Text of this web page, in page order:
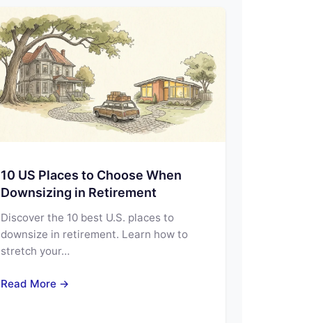
10 US Places to Choose When
Downsizing in Retirement
Discover the 10 best U.S. places to
downsize in retirement. Learn how to
stretch your…
Read More →